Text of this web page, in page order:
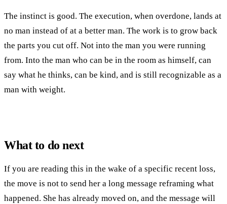
The instinct is good. The execution, when overdone, lands at
no man instead of at a better man. The work is to grow back
the parts you cut off. Not into the man you were running
from. Into the man who can be in the room as himself, can
say what he thinks, can be kind, and is still recognizable as a
man with weight.
What to do next
If you are reading this in the wake of a specific recent loss,
the move is not to send her a long message reframing what
happened. She has already moved on, and the message will